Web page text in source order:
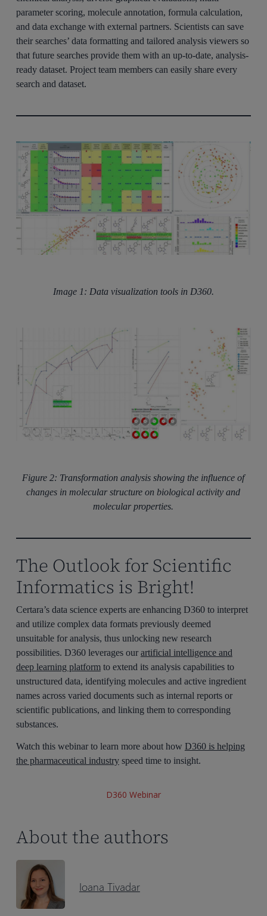
parameter scoring, molecule annotation, formula calculation,
and data exchange with external partners. Scientists can save
their searches’ data formatting and tailored analysis viewers so
that future searches provide them with an up-to-date, analysis-
ready dataset. Project team members can easily share every
search and dataset.
Image 1: Data visualization tools in D360.
Figure 2: Transformation analysis showing the influence of
changes in molecular structure on biological activity and
molecular properties.
The Outlook for Scientific
Informatics is Bright!
Certara’s data science experts are enhancing D360 to interpret
and utilize complex data formats previously deemed
unsuitable for analysis, thus unlocking new research
possibilities. D360 leverages our artificial intelligence and
deep learning platformto extend its analysis capabilities to
unstructured data, identifying molecules and active ingredient
names across varied documents such as internal reports or
scientific publications, and linking them to corresponding
substances.
Watch this webinar to learn more about how D360 is helping
the pharmaceutical industryspeed time to insight.
D360 Webinar
About the authors
Ioana Tivadar